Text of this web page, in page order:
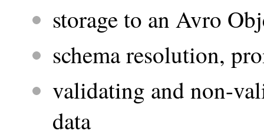
storage to an Avro
schema resolution,
validating and non-
data